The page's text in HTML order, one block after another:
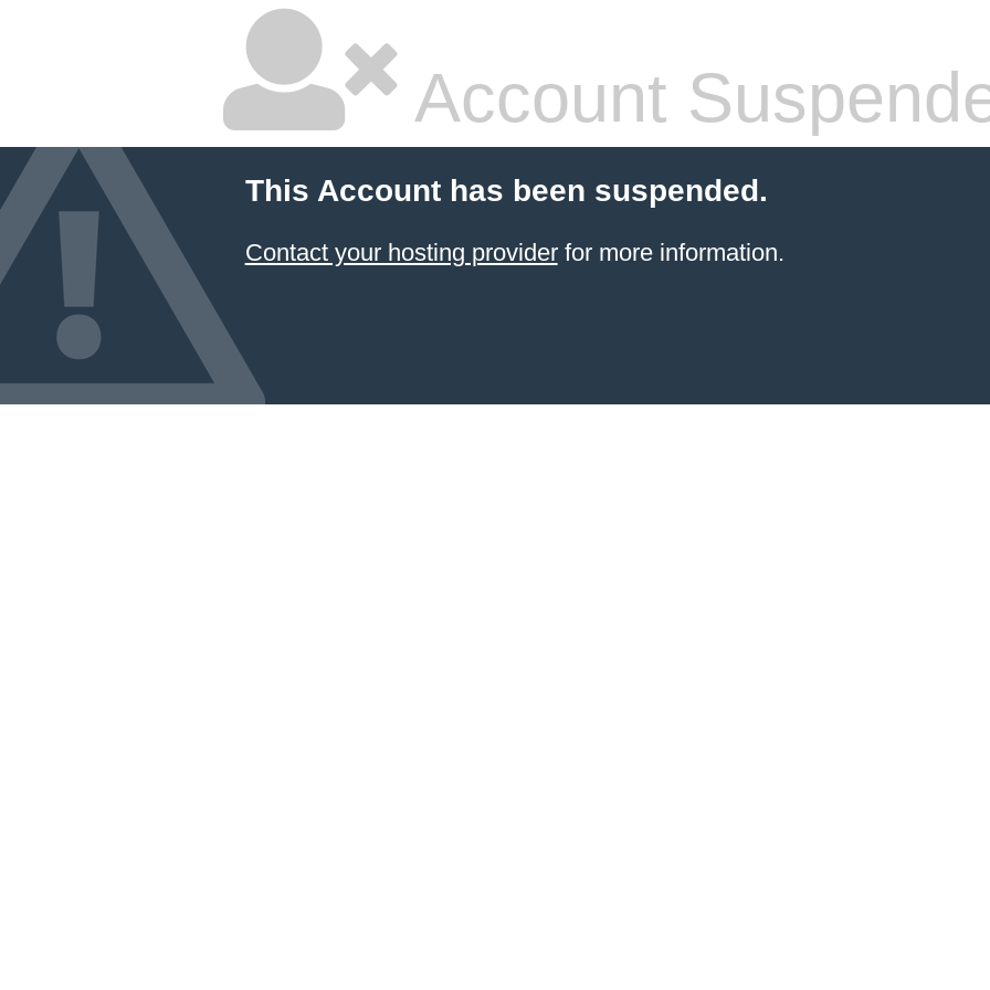
Account
This Account has been suspended.
Contact your hosting providerfor more information.